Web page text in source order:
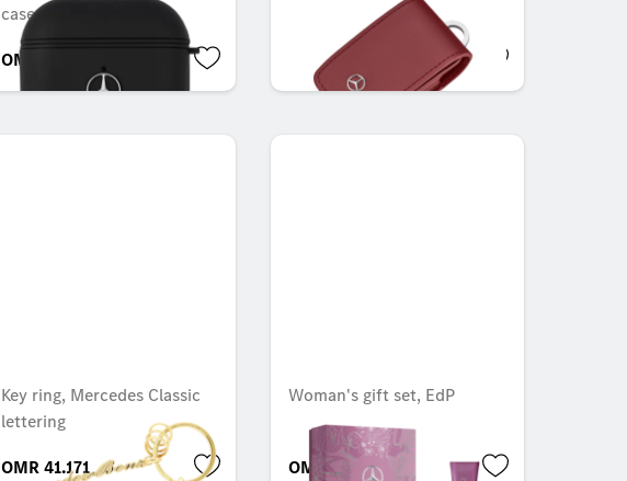
case
OMR 14.889
OMR 36.456
Key ring, Mercedes Classic
lettering
OMR 41.171
Woman's gift set, EdP
OMR 84.105